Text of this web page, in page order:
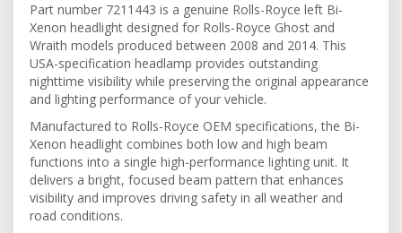
Part number 7211443 is a genuine Rolls-Royce left Bi-
Xenon headlight designed for Rolls-Royce Ghost and
Wraith models produced between 2008 and 2014. This
USA-specification headlamp provides outstanding
nighttime visibility while preserving the original appearance
and lighting performance of your vehicle.
Manufactured to Rolls-Royce OEM specifications, the Bi-
Xenon headlight combines both low and high beam
functions into a single high-performance lighting unit. It
delivers a bright, focused beam pattern that enhances
visibility and improves driving safety in all weather and
road conditions.